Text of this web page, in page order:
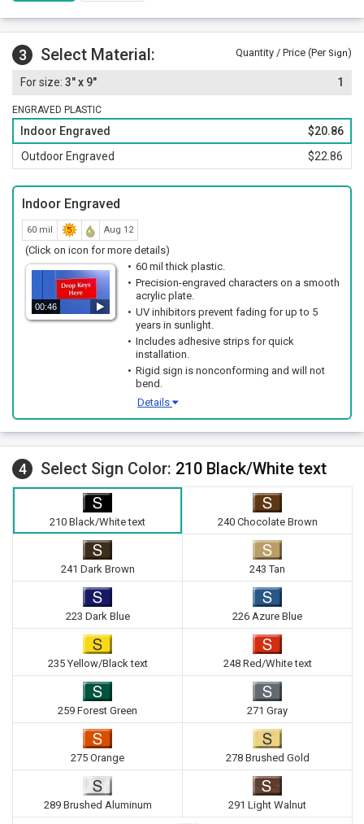
3 Select Material: Quantity / Price (Per Sign)
3" x 9" 1
ENGRAVED PLASTIC
Indoor Engraved
$20.86
Outdoor Engraved
$22.86
Indoor Engraved
60 mil Aug 12
(Click on icon for more details)
00:46
60 mil thick plastic.
Precision-engraved characters on a smooth
acrylic plate.
UV inhibitors prevent fading for up to 5
years in sunlight.
Includes adhesive strips for quick
installation.
Rigid sign is nonconforming and will not
bend.
Details
4 Select Sign Color: 210 Black/White text
210 Black/White text 240 Chocolate Brown
241 Dark Brown 243 Tan
223 Dark Blue 226 Azure Blue
235 Yellow/Black text 248 Red/White text
259 Forest Green 271 Gray
275 Orange 278 Brushed Gold
289 Brushed Aluminum 291 Light Walnut